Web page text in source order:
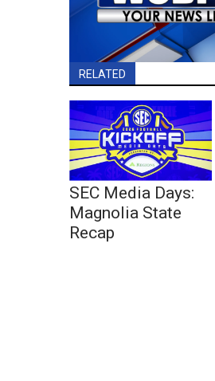
RELATED
SEC Media Days:
Magnolia State
Recap